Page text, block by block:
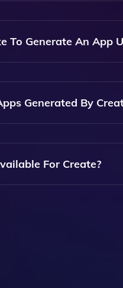
Of All Skill Levels.
And AI-Driven
To Generate An App
Typically Quick And
Choose.
Generated By
The Apps Generated
To Suit Your
For Create?